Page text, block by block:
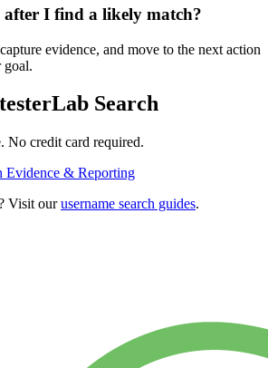
I find a likely match?
evidence, and move to the next action
Search
No credit card required.
Evidence & Reporting
Visit ourusername search guides.